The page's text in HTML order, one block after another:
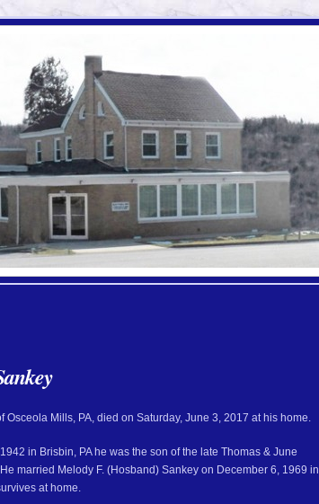
Osceola Mills, PA, died on Saturday, June 3, 2017 at his home.
in Brisbin, PA he was the son of the late Thomas & June
married Melody F. (Hosband) Sankey on December 6, 1969 in
at home.